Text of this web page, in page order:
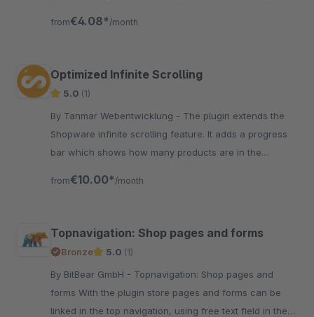
from€4.08* /month
Optimized Infinite Scrolling
5.0 (1)
By Tanmar Webentwicklung - The plugin extends the
Shopware infinite scrolling feature. It adds a progress
bar which shows how many products are in the
from€10.00* /month
Topnavigation: Shop pages and forms
Bronze 5.0 (1)
By BitBear GmbH - Topnavigation: Shop pages and
forms With the plugin store pages and forms can be
linked in the top navigation, using free text field in the